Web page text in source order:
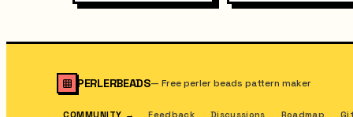
PERLERBEADS— Free perler beads pattern maker